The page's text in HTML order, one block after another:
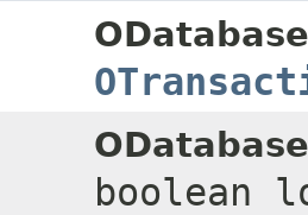
boolean